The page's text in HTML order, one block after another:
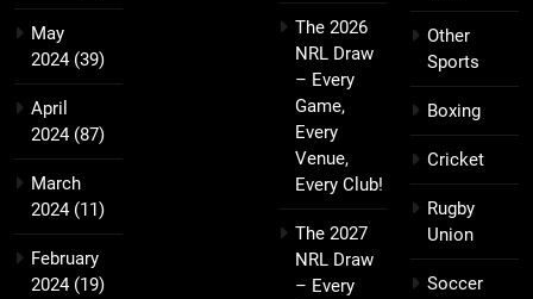
May
2024(39)
April
2024(87)
March
2024(11)
February
2024(19)
The 2026
NRL Draw
– Every
Game,
Every
Venue,
Every Club!
The 2027
NRL Draw
– Every
Other
Sports
Boxing
Cricket
Rugby
Union
Soccer